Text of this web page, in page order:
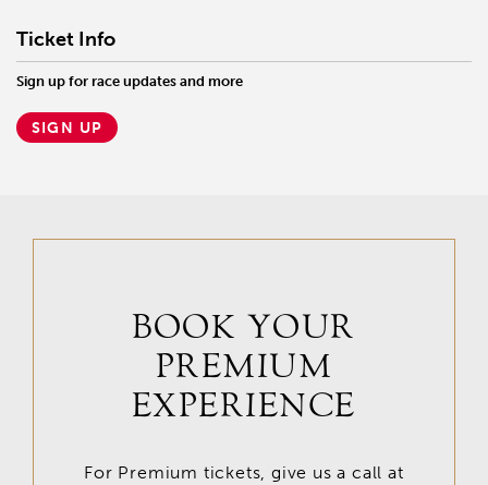
Ticket Info
Sign up for race updates and more
SIGN UP
BOOK YOUR
PREMIUM
EXPERIENCE
For Premium tickets, give us a call at